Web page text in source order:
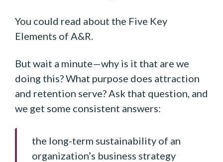
You could read about the Five Key
Elements of A&R.
But wait a minute—why is it that are we
doing this? What purpose does attraction
and retention serve? Ask that question, and
we get some consistent answers:
the long-term sustainability of an
organization’s business strategy